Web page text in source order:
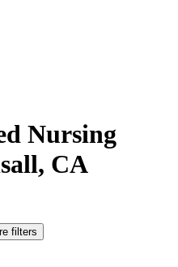
Nursing
CA
filters